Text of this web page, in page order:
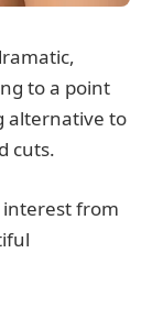
to a point
alternative to
cuts.
interest from